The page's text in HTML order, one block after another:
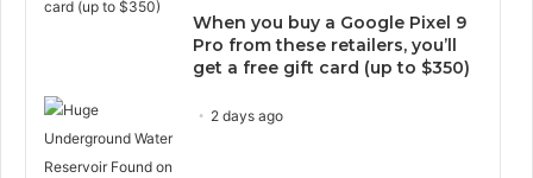
When you buy a Google Pixel 9
Pro from these retailers, you’ll
get a free gift card (up to $350)
2 days ago